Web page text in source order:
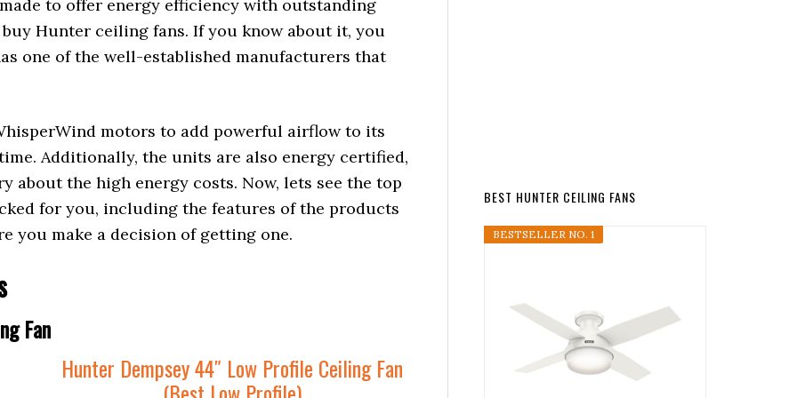
to offer energy efficiency with outstanding
Hunter ceiling fans. If you know about it, you
one of the well-established manufacturers that
motors to add powerful airflow to its
Additionally, the units are also energy certified,
about the high energy costs. Now, lets see the top
for you, including the features of the products
you make a decision of getting one.
Fan
Hunter Dempsey 44″ Low Profile Ceiling Fan
BEST HUNTER CEILING FANS
BESTSELLER NO. 1